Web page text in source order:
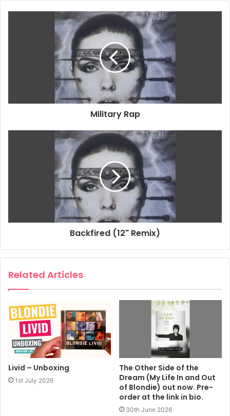
Released on: 1981-08-08
Debbie Harry Koo Koo
Oasis
Military Rap
Backfired (12" Remix)
Related Articles
Livid – Unboxing
1st July 2026
The Other Side of the
Dream (My Life In and Out
of Blondie) out now. Pre-
order at the link in bio.
30th June 2026